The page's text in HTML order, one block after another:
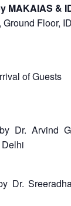
MAKAIAS &
Ground Floor,
of Guests
Dr. Arvind
Dr.